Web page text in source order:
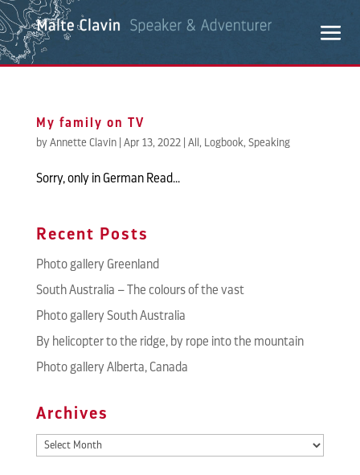
My family on TV
by Annette Clavin| Apr 13, 2022| All , Logbook, Speaking
Sorry, only in German Read...
Recent Posts
Photo gallery Greenland
South Australia – The colours of the vast
Photo gallery South Australia
By helicopter to the ridge, by rope into the mountain
Photo gallery Alberta, Canada
Archives
Archives